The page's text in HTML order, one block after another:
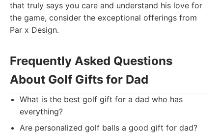
that truly says you care and understand his love for
the game, consider the exceptional offerings from
Par x Design.
Frequently Asked Questions
About Golf Gifts for Dad
What is the best golf gift for a dad who has
everything?
Are personalized golf balls a good gift for dad?